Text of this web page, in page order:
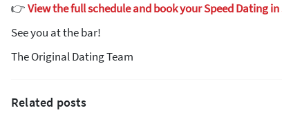
👉View the full schedule and book your Speed Dating
See you at the bar!
The Original Dating Team
Related posts